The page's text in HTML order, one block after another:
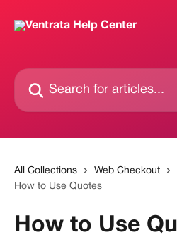
Search for articles...
All Collections Web Checkout
How to Use Quotes
How to Use